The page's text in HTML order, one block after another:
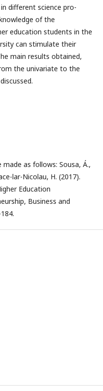
different science pro-
of the
education students in the
can stimulate their
main results obtained,
the univariate to the
as follows: Sousa, Á.,
lar-Nicolau, H. (2017).
Education
Business and